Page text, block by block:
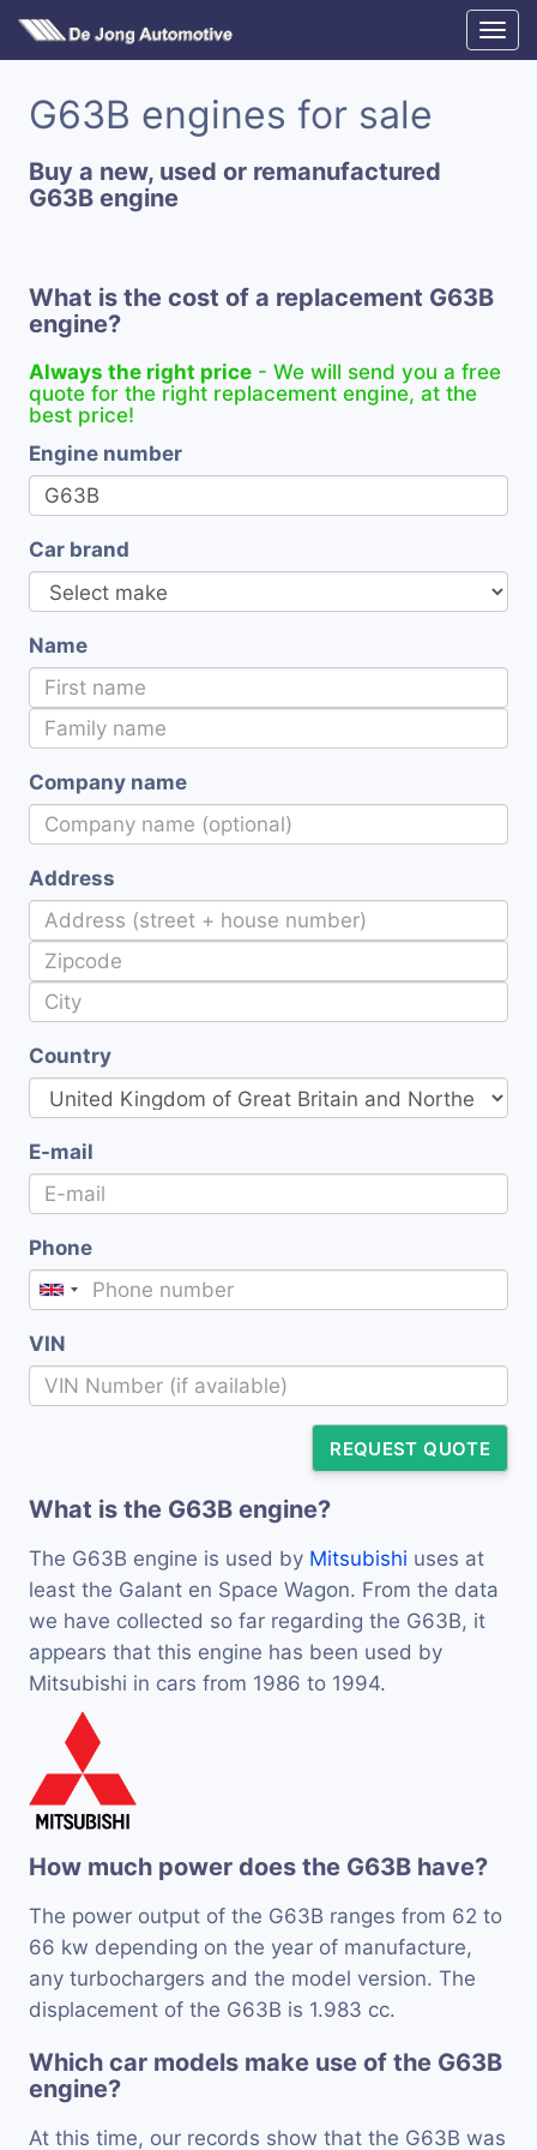
G63B engines for sale
Buy a new, used or remanufactured
G63B engine
What is the cost of a replacement G63B
engine?
Always the right price - We will send you a free
quote for the right replacement engine, at the
best price!
Engine number
Car brand
Name
Company name
Address
Country
E-mail
Phone
VIN
REQUEST QUOTE
What is the G63B engine?
The G63B engine is used by Mitsubishi uses at
least the Galant en Space Wagon. From the data
we have collected so far regarding the G63B, it
appears that this engine has been used by
Mitsubishi in cars from 1986 to 1994.
How much power does the G63B have?
The power output of the G63B ranges from 62 to
66 kw depending on the year of manufacture,
any turbochargers and the model version. The
displacement of the G63B is 1.983 cc.
Which car models make use of the G63B
engine?
At this time, our records show that the G63B was